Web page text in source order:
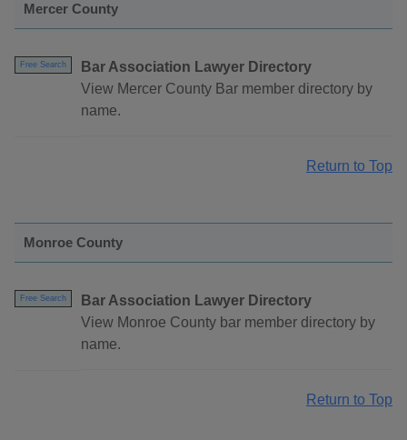
Mercer County
Free Search
Bar Association Lawyer Directory
View Mercer County Bar member directory by
name.
Return to Top
Monroe County
Free Search
Bar Association Lawyer Directory
View Monroe County bar member directory by
name.
Return to Top